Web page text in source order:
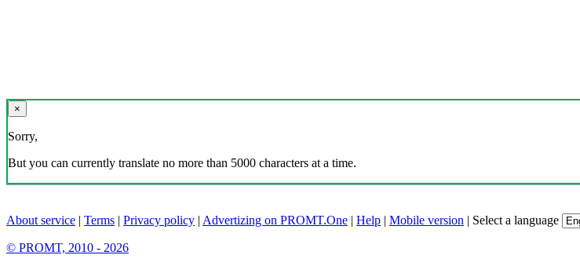
×
Sorry,
But you can currently translate no more than 5000 characters at a time.
About service | Terms | Privacy policy | Advertizing on PROMT.One | Help | Mobile version | Select a language
© PROMT, 2010 - 2026